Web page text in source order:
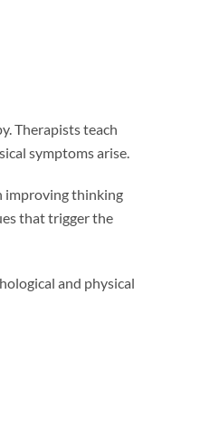
Therapists teach
symptoms arise.
improving thinking
that trigger the
and physical